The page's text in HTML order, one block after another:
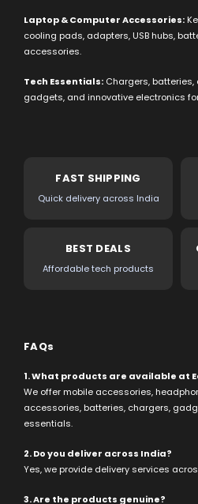
Laptop & Computer Accessories:
cooling pads, adapters, USB hubs,
accessories.
Tech Essentials: Chargers,
gadgets, and innovative electronics
FAST SHIPPING
Quick delivery across India
BEST DEALS
Affordable tech products
FAQs
1. What products are available at
We offer mobile accessories,
accessories, batteries, chargers,
essentials.
2. Do you deliver across India?
Yes, we provide delivery services
3. Are the products genuine?